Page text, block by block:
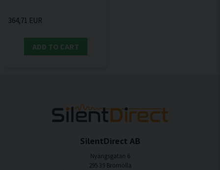
364,71 EUR
ADD TO CART
SilentDirect AB
Nyängsgatan 6
295 39 Bromölla